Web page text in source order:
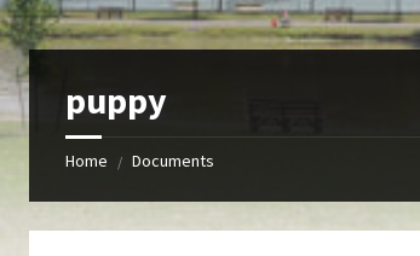
puppy
Home / Documents